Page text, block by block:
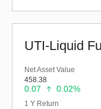
Net Asset Value
458.38
0.07 0.02%
1 Y Return